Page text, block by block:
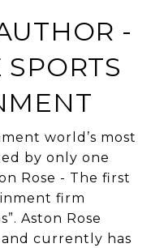
-
world’s most
by only one
Rose - The first
firm
Aston Rose
currently has